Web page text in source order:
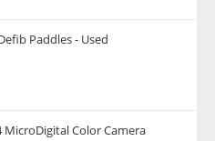
Paddles - Used
MicroDigital Color Camera